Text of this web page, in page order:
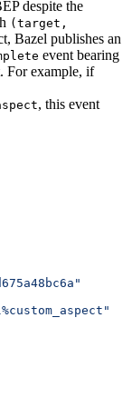
despite the
(target,
Bazel publishes an
event bearing
For example, if
, this event